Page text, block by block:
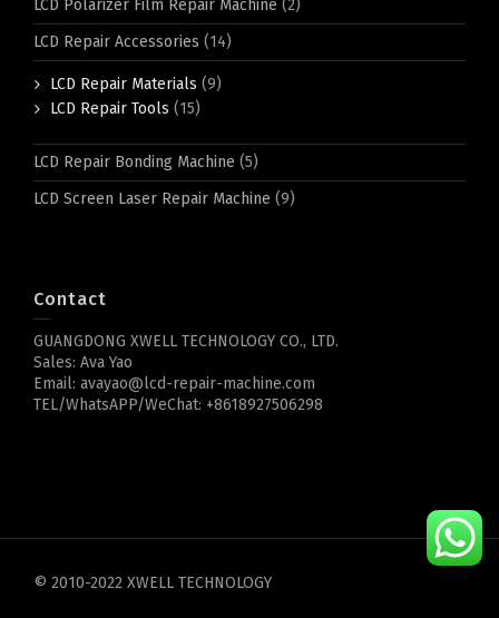
LCD Polarizer Film Repair Machine (2)
LCD Repair Accessories (14)
LCD Repair Materials (9)
LCD Repair Tools (15)
LCD Repair Bonding Machine (5)
LCD Screen Laser Repair Machine (9)
Contact
GUANGDONG XWELL TECHNOLOGY CO., LTD.
Sales: Ava Yao
Email: avayao@lcd-repair-machine.com
TEL/WhatsAPP/WeChat: +8618927506298
© 2010-2022 XWELL TECHNOLOGY